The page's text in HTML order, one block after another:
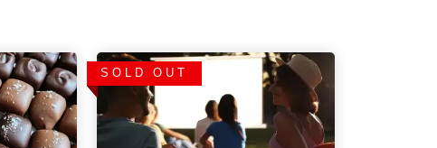
SOLD OUT